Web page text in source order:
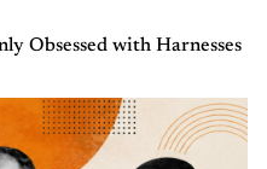
Obsessed with Harnesses